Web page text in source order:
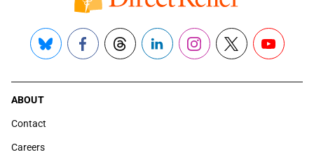
Bluesky FacebookThreadsLinkedInInstagram
X YouTube
ABOUT
Contact
Careers